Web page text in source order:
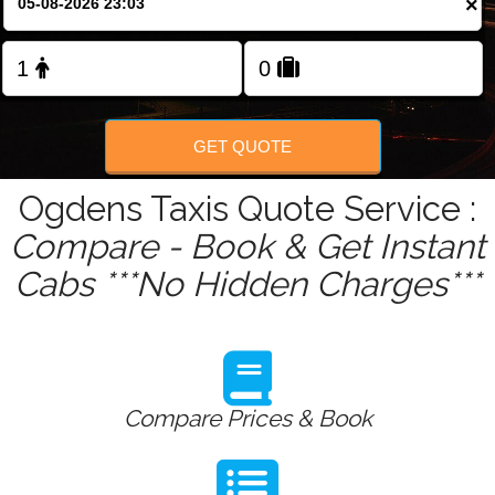
×
GET QUOTE
Ogdens Taxis Quote Service :
Compare - Book & Get Instant
Cabs ***No Hidden Charges***
Compare Prices & Book